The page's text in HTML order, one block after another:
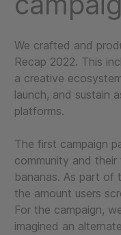
We crafted and
Recap 2022. This
a creative
launch, and sustain
platforms.
The first campaign
community and
bananas. As part of
the amount users
For the campaign,
imagined an